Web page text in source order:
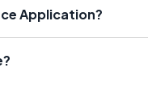
Application?